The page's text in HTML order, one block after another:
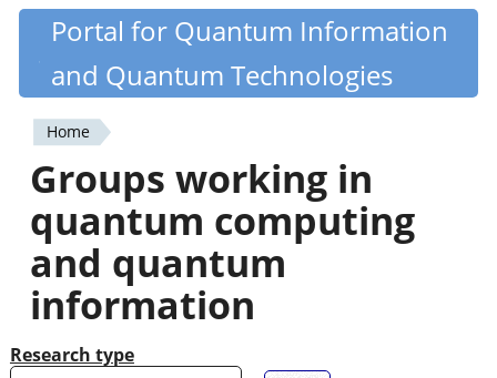
Skip
content
Quantiki
Portal for Quantum Information
and Quantum Technologies
You
are
here
Home
Groups working in
quantum computing
and quantum
information
Research type